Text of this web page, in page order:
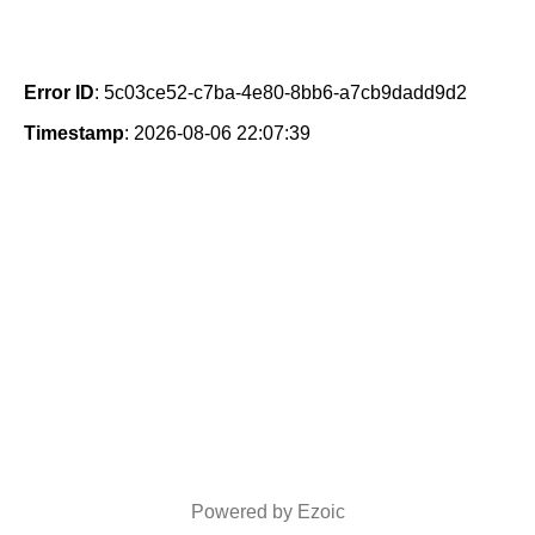
Error ID: 5c03ce52-c7ba-4e80-8bb6-a7cb9dadd9d2
Timestamp: 2026-08-06 22:07:39
Powered by Ezoic